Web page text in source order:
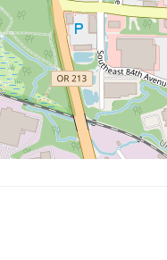
explore their offerings,
savings.